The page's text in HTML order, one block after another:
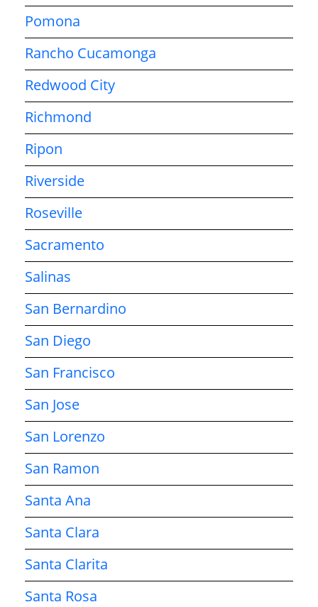
Pomona
Rancho Cucamonga
Redwood City
Richmond
Ripon
Riverside
Roseville
Sacramento
Salinas
San Bernardino
San Diego
San Francisco
San Jose
San Lorenzo
San Ramon
Santa Ana
Santa Clara
Santa Clarita
Santa Rosa